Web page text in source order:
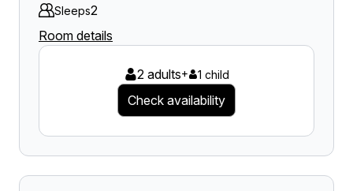
Sleeps2
Room details
2 adults+ 1 child
Check availability